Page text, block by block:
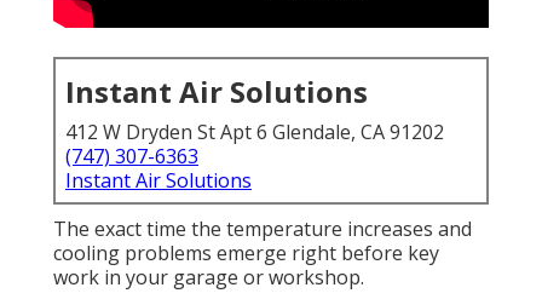
Instant Air Solutions
412 W Dryden St Apt 6 Glendale, CA 91202
(747) 307-6363
Instant Air Solutions
The exact time the temperature increases and
cooling problems emerge right before key
work in your garage or workshop.